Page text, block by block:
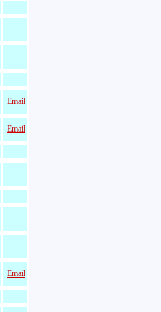
Email
Email
Email